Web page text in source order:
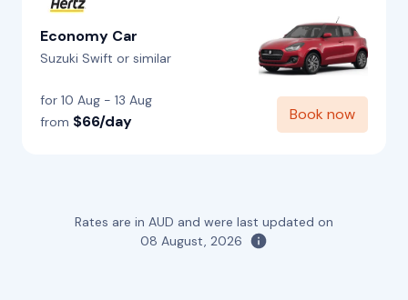
Economy Car
Suzuki Swift or similar
for 10 Aug - 13 Aug
from $66/day Book now
Rates are in AUD and were last updated on
08 August, 2026